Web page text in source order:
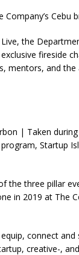
Cebu
the
fireside
mentors, and
| Taken
Startup
the three pillar
in 2019 at The
connect
creative-,